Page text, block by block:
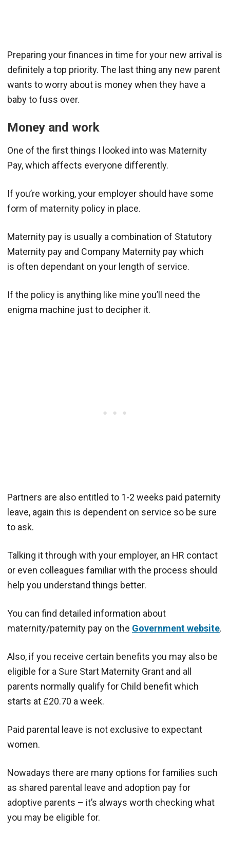
Preparing your finances in time for your new arrival is
definitely a top priority. The last thing any new parent
wants to worry about is money when they have a
baby to fuss over.
Money and work
One of the first things I looked into was Maternity
Pay, which affects everyone differently.
If you’re working, your employer should have some
form of maternity policy in place.
Maternity pay is usually a combination of Statutory
Maternity pay and Company Maternity pay which
is often dependant on your length of service.
If the policy is anything like mine you’ll need the
enigma machine just to decipher it.
Partners are also entitled to 1-2 weeks paid paternity
leave, again this is dependent on service so be sure
to ask.
Talking it through with your employer, an HR contact
or even colleagues familiar with the process should
help you understand things better.
You can find detailed information about
maternity/paternity pay on the Government website.
Also, if you receive certain benefits you may also be
eligible for a Sure Start Maternity Grant and all
parents normally qualify for Child benefit which
starts at £20.70 a week.
Paid parental leave is not exclusive to expectant
women.
Nowadays there are many options for families such
as shared parental leave and adoption pay for
adoptive parents – it’s always worth checking what
you may be eligible for.